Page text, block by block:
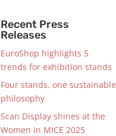
Recent Press
Releases
EuroShop highlights 5
trends for exhibition stands
Four stands, one sustainable
philosophy
Scan Display shines at the
Women in MICE 2025